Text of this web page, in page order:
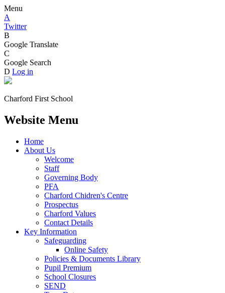
Menu
A
Twitter
B
Google Translate
C
Google Search
D Log in
Charford First School
Website Menu
Home
About Us
Welcome
Staff
Governing Body
PFA
Charford Chidren's Centre
Prospectus
Charford Values
Contact Details
Key Information
Safeguarding
Online Safety
Policies & Documents Library
Pupil Premium
School Closures
SEND